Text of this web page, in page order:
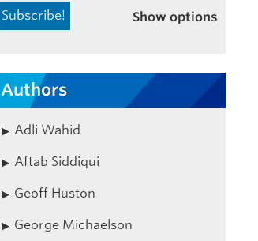
Show options
Authors
Adli Wahid
Aftab Siddiqui
Geoff Huston
George Michaelson